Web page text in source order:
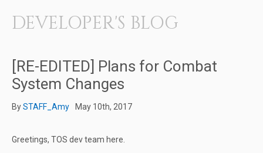
DEVELOPER'S BLOG
[RE-EDITED] Plans for Combat
System Changes
BySTAFF_Amy May 10th, 2017
Greetings, TOS dev team here.